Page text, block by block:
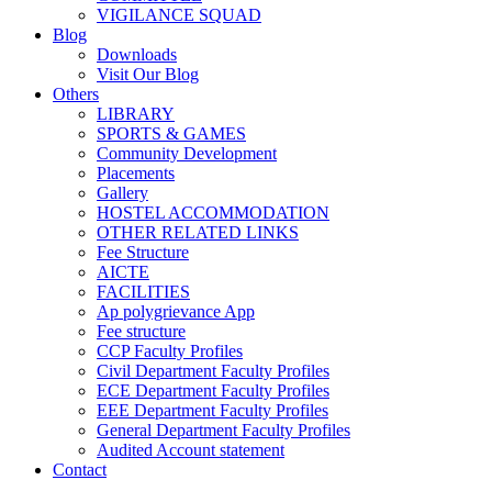
VIGILANCE SQUAD
Blog
Downloads
Visit Our Blog
Others
LIBRARY
SPORTS & GAMES
Community Development
Placements
Gallery
HOSTEL ACCOMMODATION
OTHER RELATED LINKS
Fee Structure
AICTE
FACILITIES
Ap polygrievance App
Fee structure
CCP Faculty Profiles
Civil Department Faculty Profiles
ECE Department Faculty Profiles
EEE Department Faculty Profiles
General Department Faculty Profiles
Audited Account statement
Contact